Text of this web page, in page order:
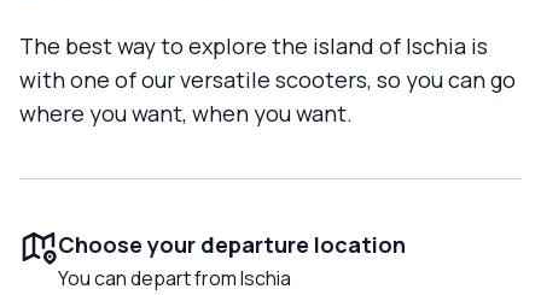
The best way to explore the island of Ischia is
with one of our versatile scooters, so you can go
where you want, when you want.
Choose your departure location
You can depart from Ischia